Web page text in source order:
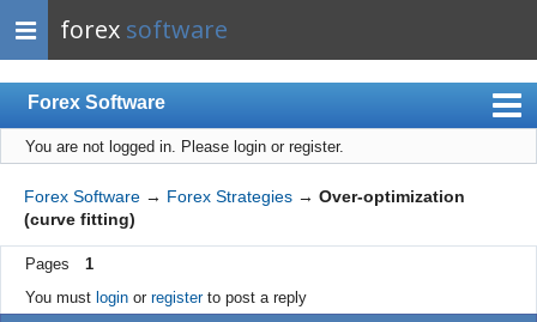
forex software
Forex Software
Index
Mobile
User list
Rules
Register
You are not logged in. Please login or register.
Forex Software → Forex Strategies → Over-optimization
(curve fitting)
Pages
1
You must loginor registerto post a reply